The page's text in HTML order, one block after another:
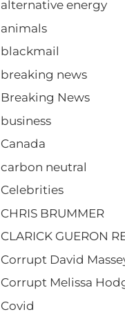
alternative energy
animals
blackmail
breaking news
Breaking News
business
Canada
carbon neutral
Celebrities
CHRIS BRUMMER
CLARICK GUERON
Corrupt David
Corrupt Melissa
Covid